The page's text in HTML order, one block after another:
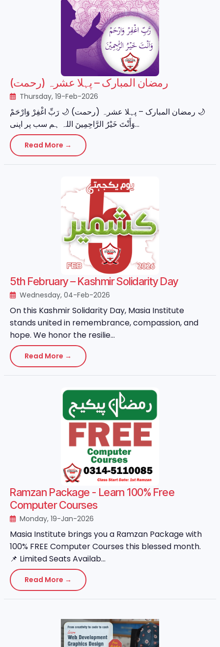
رمضان المبارک – پہلا عشرہ (رحمت)
Thursday, 19-Feb-2026
‏🌙 رمضان المبارک – پہلا عشرہ (رحمت) 🌙 رَبِّ اغْفِرْ وَارْحَمْ
وَأَنْتَ خَيْرُ الرَّاحِمِينَ اللہ ہم سب پر اپنی...
Read More →
5th February – Kashmir Solidarity Day
Wednesday, 04-Feb-2026
On this Kashmir Solidarity Day, Masia Institute
stands united in remembrance, compassion, and
hope. We honor the resilie...
Read More →
Ramzan Package - Learn 100% Free
Computer Courses
Monday, 19-Jan-2026
Masia Institute brings you a Ramzan Package with
100% FREE Computer Courses this blessed month.
📌 Limited Seats Availab...
Read More →